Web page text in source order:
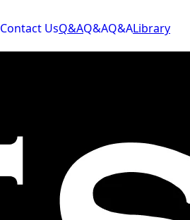
Contact UsQ&AQ&AQ&ALibrary